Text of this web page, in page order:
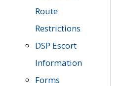
Route
Restrictions
DSP Escort
Information
Forms